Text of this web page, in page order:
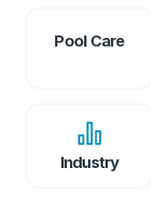
Pool Care
Industry